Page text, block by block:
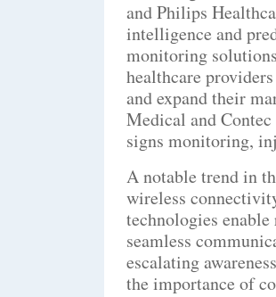
and Philips
intelligence and
monitoring
healthcare
and expand their
Medical and
signs monitoring,
A notable trend in
wireless
technologies
seamless
escalating
the importance of